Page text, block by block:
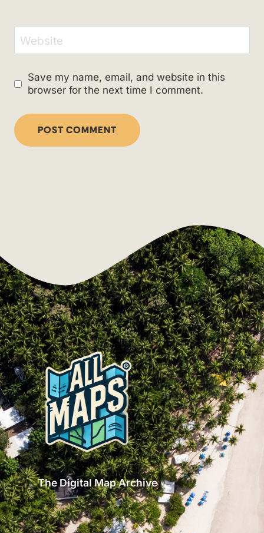
Website
Save my name, email, and website in this
browser for the next time I comment.
The Digital Map Archive